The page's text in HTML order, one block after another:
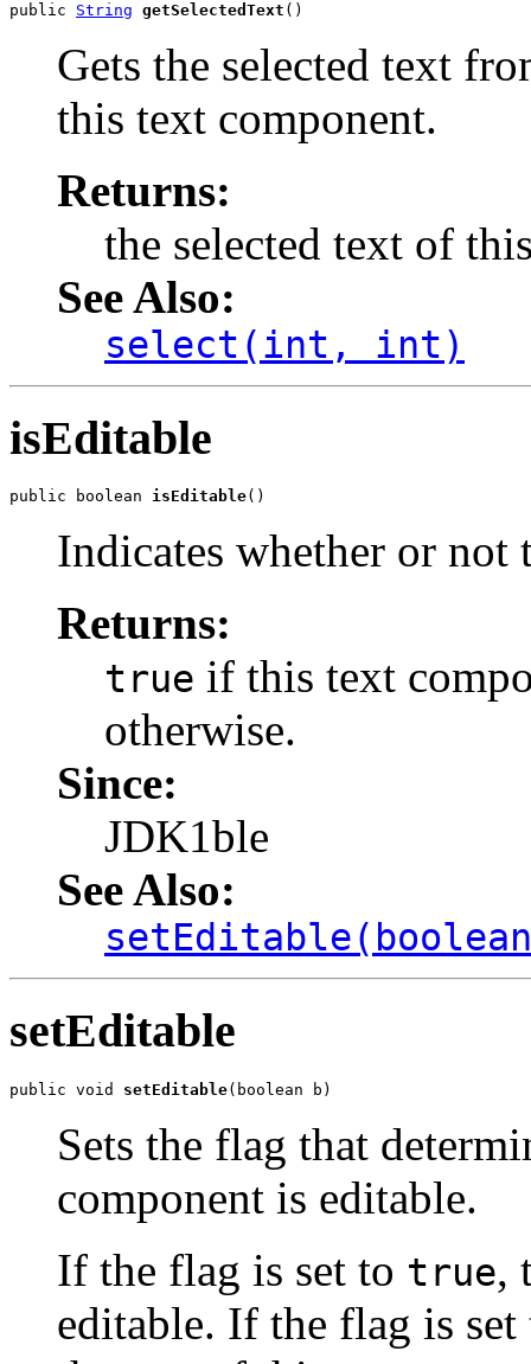
public String getSelectedText ()
Gets the selected text
this text component.
Returns:
the selected text of
See Also:
select(int, int)
isEditable
public boolean isEditable()
Indicates whether or not
Returns:
true if this text
otherwise.
Since:
JDK1ble
See Also:
setEditable
public void setEditable(boolean b)
Sets the flag that
component is editable.
If the flag is set to true,
editable. If the flag is